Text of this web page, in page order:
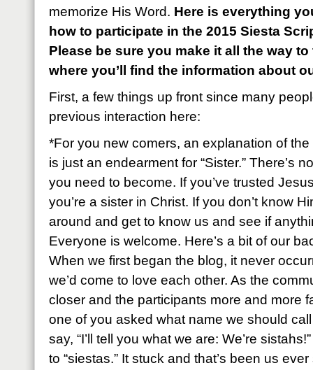
memorize His Word. Here is everything
how to participate in the 2015 Siesta
Please be sure you make it all the way
where you’ll find the information about
First, a few things up front since many
previous interaction here:
*For you new comers, an explanation of
is just an endearment for “Sister.” There’s
you need to become. If you’ve trusted
you’re a sister in Christ. If you don’t know
around and get to know us and see if
Everyone is welcome. Here’s a bit of our
When we first began the blog, it never
we’d come to love each other. As the
closer and the participants more and more
one of you asked what name we should
say, “I’ll tell you what we are: We’re
to “siestas.” It stuck and that’s been us